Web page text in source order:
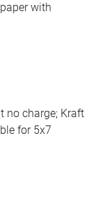
with
no charge; Kraft
for 5x7